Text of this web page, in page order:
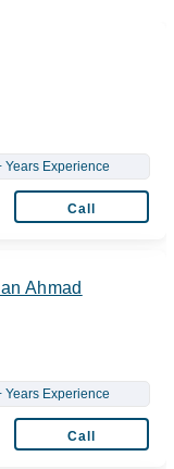
Years Experience
Call
Ahmad
Years Experience
Call